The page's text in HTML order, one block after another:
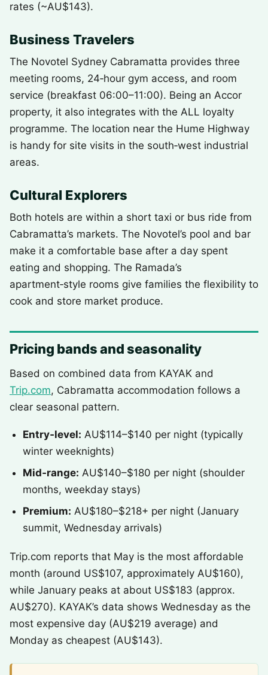
rates (~AU$143).
Business Travelers
The Novotel Sydney Cabramatta provides three
meeting rooms, 24‑hour gym access, and room
service (breakfast 06:00–11:00). Being an Accor
property, it also integrates with the ALL loyalty
programme. The location near the Hume Highway
is handy for site visits in the south‑west industrial
areas.
Cultural Explorers
Both hotels are within a short taxi or bus ride from
Cabramatta’s markets. The Novotel’s pool and bar
make it a comfortable base after a day spent
eating and shopping. The Ramada’s
apartment‑style rooms give families the flexibility to
cook and store market produce.
Pricing bands and seasonality
Based on combined data from KAYAK and
Trip.com, Cabramatta accommodation follows a
clear seasonal pattern.
Entry‑level: AU$114–$140 per night (typically
winter weeknights)
Mid‑range: AU$140–$180 per night (shoulder
months, weekday stays)
Premium: AU$180–$218+ per night (January
summit, Wednesday arrivals)
Trip.com reports that May is the most affordable
month (around US$107, approximately AU$160),
while January peaks at about US$183 (approx.
AU$270). KAYAK’s data shows Wednesday as the
most expensive day (AU$219 average) and
Monday as cheapest (AU$143).